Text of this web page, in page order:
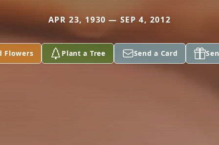
APR 23, 1930 — SEP 4, 2012
Flowers Plant a Tree Send a Card